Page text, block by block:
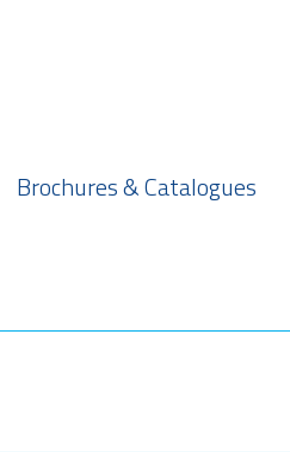
Brochures & Catalogues